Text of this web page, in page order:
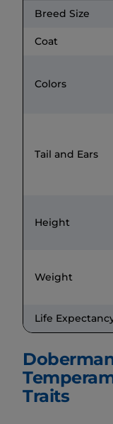
Breed Size
Coat
Colors
Tail and Ears
Height
Weight
Life
Traits